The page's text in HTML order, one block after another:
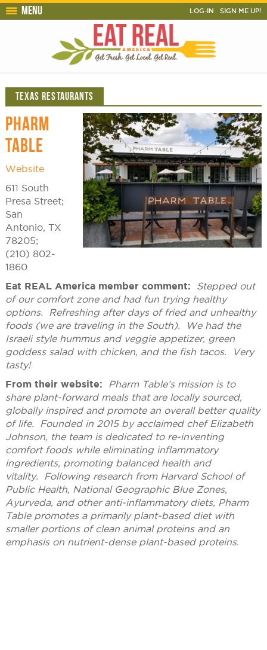
Menu LOG-IN SIGN ME UP!
TEXAS RESTAURANTS
PHARM
TABLE
Website
611 South
Presa Street;
San
Antonio, TX
78205;
(210) 802-
1860
Eat REAL America member comment:
Stepped out
of our comfort zone and had fun trying healthy
options. Refreshing after days of fried and unhealthy
foods (we are traveling in the South). We had the
Israeli style hummus and veggie appetizer, green
goddess salad with chicken, and the fish tacos. Very
tasty!
From their website:
Pharm Table’s mission is to
share plant-forward meals that are locally sourced,
globally inspired and promote an overall better quality
of life. Founded in 2015 by acclaimed chef Elizabeth
Johnson, the team is dedicated to re-inventing
comfort foods while eliminating inflammatory
ingredients, promoting balanced health and
vitality. Following research from Harvard School of
Public Health, National Geographic Blue Zones,
Ayurveda, and other anti-inflammatory diets, Pharm
Table promotes a primarily plant-based diet with
smaller portions of clean animal proteins and an
emphasis on nutrient-dense plant-based proteins.